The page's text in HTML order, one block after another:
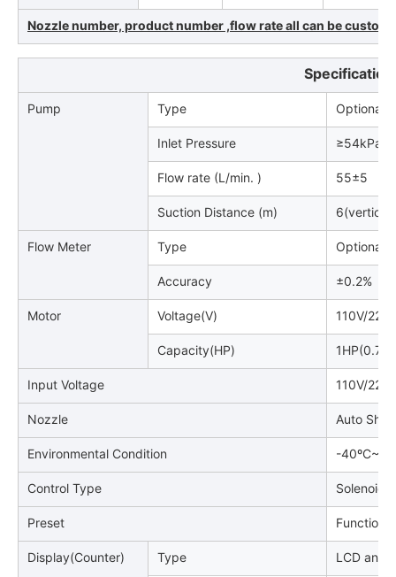
Nozzle number, product number ,flow rate all can be
Specification
Pump Type Optional
Inlet Pressure ≥54kPa.
Flow rate (L/min. ) 55±5
Suction Distance (m) 6(vertical
Flow Meter Type Optional
Accuracy ±0.2%
Motor Voltage(V) 110V/
Capacity(HP)
Input Voltage 110V/
Nozzle Auto
Environmental Condition -
Control Type Solenoid
Preset Function
Display(Counter) Type LCD and